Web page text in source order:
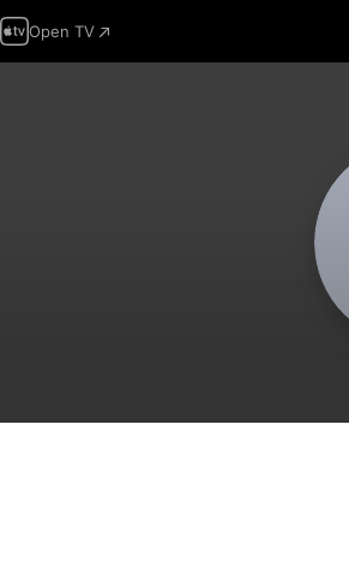
Open TV